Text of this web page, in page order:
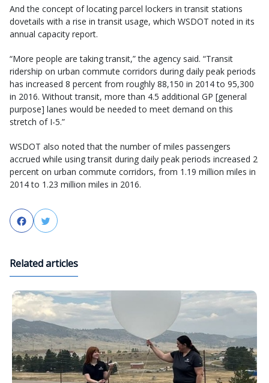
And the concept of locating parcel lockers in transit stations
dovetails with a rise in transit usage, which WSDOT noted in its
annual capacity report.
“More people are taking transit,” the agency said. “Transit
ridership on urban commute corridors during daily peak periods
has increased 8 percent from roughly 88,150 in 2014 to 95,300
in 2016. Without transit, more than 4.5 additional GP [general
purpose] lanes would be needed to meet demand on this
stretch of I-5.”
WSDOT also noted that the number of miles passengers
accrued while using transit during daily peak periods increased 2
percent on urban commute corridors, from 1.19 million miles in
2014 to 1.23 million miles in 2016.
FacebookTwitter
Related articles